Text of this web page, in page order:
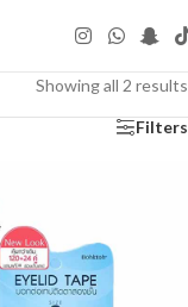
Showing all 2 results
Filters